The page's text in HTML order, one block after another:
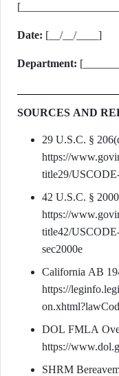
Date: [__/__/____]
Department:
SOURCES AND
29 U.S.C. §
https://
title29/
42 U.S.C. §
https://
title42/
sec2000e
California AB
https://
DOL FMLA
https://
SHRM